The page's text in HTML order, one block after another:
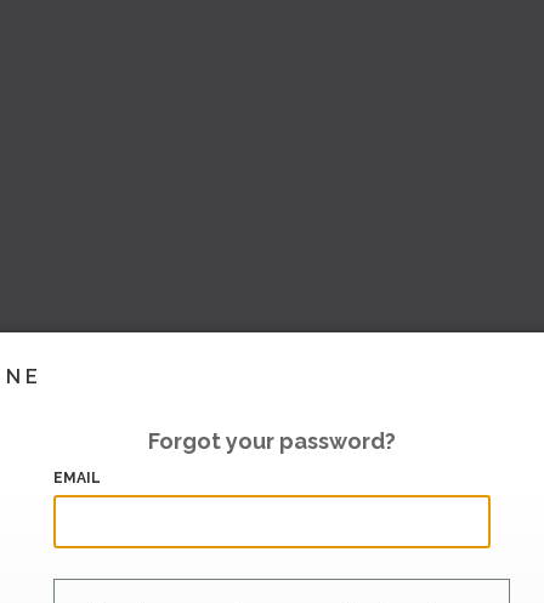
Forgot your password?
EMAIL